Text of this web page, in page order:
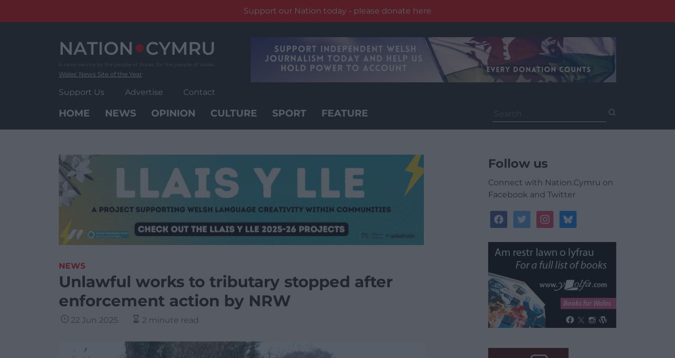
Support our Nation today - please donate here
Wales' News Site of the Year
Support Us Advertise Contact
HOME NEWS OPINION CULTURE SPORT FEATURE
for:
NEWS
Unlawful works to tributary stopped after
enforcement action by NRW
22 Jun 2025 2 minute read
Follow us
Connect with Nation.Cymru on
Facebook and Twitter
facebooktwitterinstagrambluesky